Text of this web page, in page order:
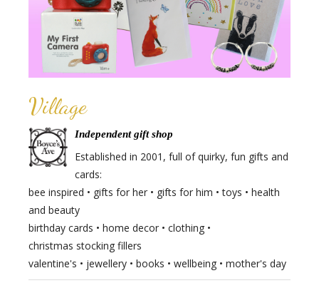
Village
Independent gift shop
Established in 2001, full of quirky, fun gifts and
cards:
bee inspired • gifts for her • gifts for him • toys • health
and beauty
birthday cards • home decor • clothing •
christmas stocking fillers
valentine's • jewellery • books • wellbeing • mother's day